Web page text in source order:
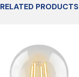
RELATED PRODUCTS